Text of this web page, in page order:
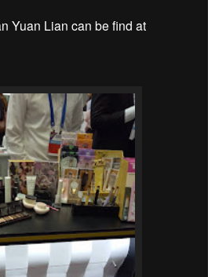
Yuan Lian can be find at